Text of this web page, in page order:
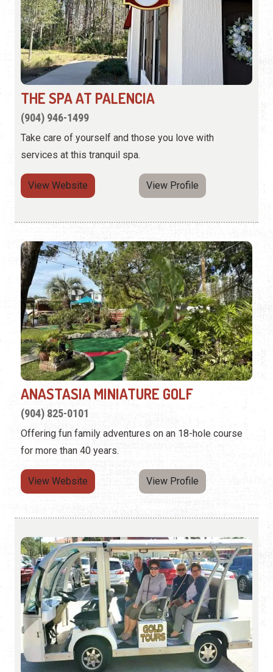
THE SPA AT PALENCIA
(904) 946-1499
Take care of yourself and those you love with
services at this tranquil spa.
View Website View Profile
ANASTASIA MINIATURE GOLF
(904) 825-0101
Offering fun family adventures on an 18-hole course
for more than 40 years.
View Website View Profile